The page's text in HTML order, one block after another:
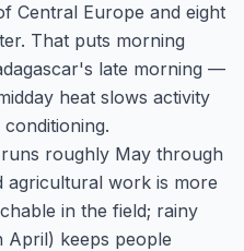
Central Europe and eight
That puts morning
late morning —
heat slows activity
roughly May through
agricultural work is more
in the field; rainy
April) keeps people